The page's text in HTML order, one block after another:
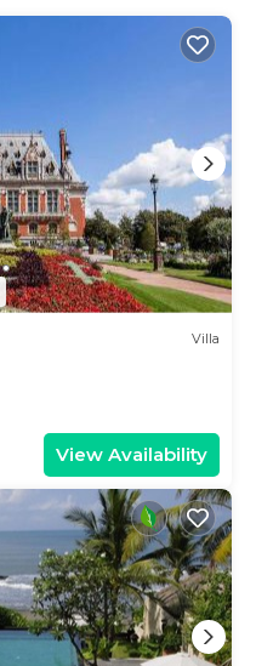
Villa
View Availability